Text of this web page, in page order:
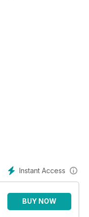
Instant Access
BUY NOW